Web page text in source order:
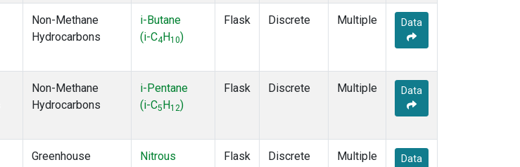
Non-Methane
Hydrocarbons
i-Butane
(i-C4 H10)
Flask Discrete Multiple Data
Non-Methane
Hydrocarbons
i-Pentane
(i-C5 H12)
Flask Discrete Multiple Data
Greenhouse
Nitrous
Flask Discrete Multiple Data